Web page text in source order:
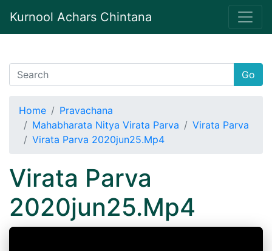
Kurnool Achars Chintana
Go
Home
Pravachana
Mahabharata Nitya Virata Parva
Virata Parva
Virata Parva 2020jun25.Mp4
Virata Parva
2020jun25.Mp4